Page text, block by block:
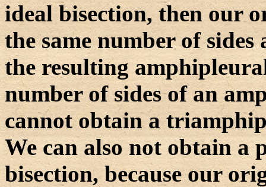
ideal bisection, then our
the same number of
the resulting
number of sides of an
cannot obtain a
We can also not obtain
bisection, because our